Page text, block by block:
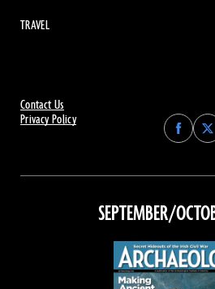
Contact Us
Privacy Policy
Find
on
Facebook
on
TRAVEL
SEPTEMBER/